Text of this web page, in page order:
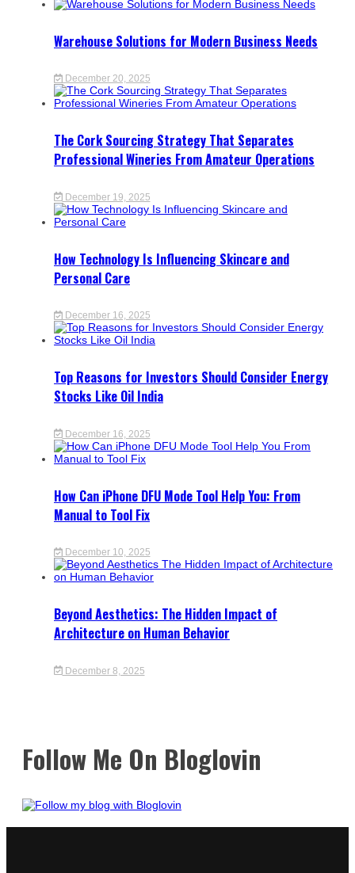
Warehouse Solutions for Modern Business Needs
December 20, 2025
The Cork Sourcing Strategy That Separates
Professional Wineries From Amateur Operations
December 19, 2025
How Technology Is Influencing Skincare and
Personal Care
December 16, 2025
Top Reasons for Investors Should Consider Energy
Stocks Like Oil India
December 16, 2025
How Can iPhone DFU Mode Tool Help You: From
Manual to Tool Fix
December 10, 2025
Beyond Aesthetics: The Hidden Impact of
Architecture on Human Behavior
December 8, 2025
Follow Me On Bloglovin